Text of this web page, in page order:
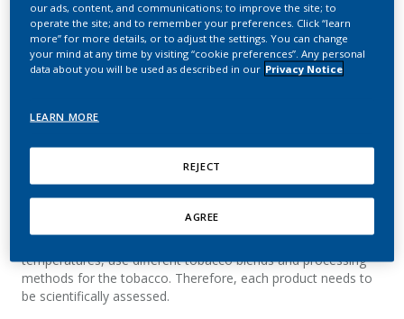
Hello, I am Anca Haiduc. I am an analytical scientist at Philip
Morris working in Neuchatel Switzerland. Welcome and thank
you for joining me for this presentation in which I will talk
about the scientific substantiation of the absence of
We all know that the toxicants released when combusting
diseases. Heated tobacco products (HTP) are designed to
heat the tobacco without combustion, in order to generate
HTPs are a category of products. They use
temperatures, use different tobacco blends and processing
methods for the tobacco. Therefore, each product needs to
be scientifically assessed.
our ads, content, and communications; to improve the site; to
operate the site; and to remember your preferences. Click “learn
more” for more details, or to adjust the settings. You can change
your mind at any time by visiting “cookie preferences”. Any personal
data about you will be used as described in our Privacy Notice
LEARN MORE
REJECT
AGREE